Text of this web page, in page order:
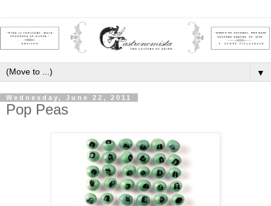
▼
Wednesday, June 22, 2011
Pop Peas